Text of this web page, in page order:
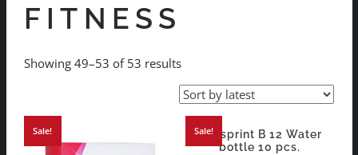
FITNESS
Showing 49–53 of 53 results
Sale! Sale!
Vitasprint B 12 Water
bottle 10 pcs.